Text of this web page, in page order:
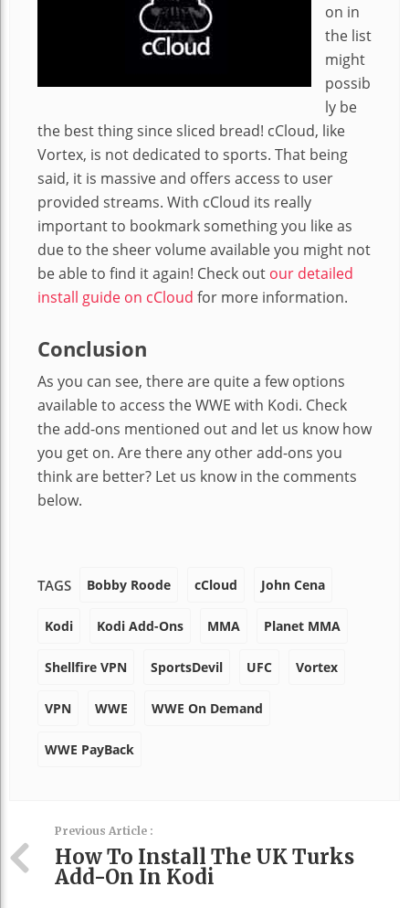
on in
the list
might
possib
ly be
the best thing since sliced bread! cCloud, like
Vortex, is not dedicated to sports. That being
said, it is massive and offers access to user
provided streams. With cCloud its really
important to bookmark something you like as
due to the sheer volume available you might not
be able to find it again! Check out our detailed
install guide on cCloud for more information.
Conclusion
As you can see, there are quite a few options
available to access the WWE with Kodi. Check
the add-ons mentioned out and let us know how
you get on. Are there any other add-ons you
think are better? Let us know in the comments
below.
TAGS Bobby Roode cCloud John Cena
Kodi Kodi Add-Ons MMA Planet MMA
Shellfire VPN SportsDevil UFC Vortex
VPN WWE WWE On Demand
WWE PayBack
Previous Article :
How To Install The UK Turks
Add-On In Kodi